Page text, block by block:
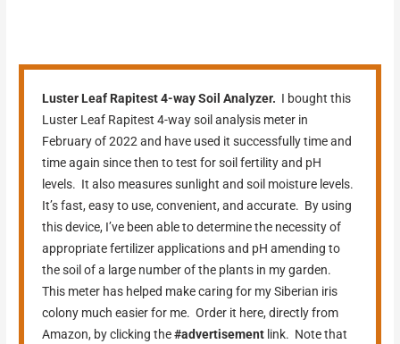
Luster Leaf Rapitest 4-way Soil Analyzer. I bought this
Luster Leaf Rapitest 4-way soil analysis meter in
February of 2022 and have used it successfully time and
time again since then to test for soil fertility and pH
levels. It also measures sunlight and soil moisture levels.
It’s fast, easy to use, convenient, and accurate. By using
this device, I’ve been able to determine the necessity of
appropriate fertilizer applications and pH amending to
the soil of a large number of the plants in my garden.
This meter has helped make caring for my Siberian iris
colony much easier for me. Order it here, directly from
Amazon, by clicking the#advertisement link. Note that